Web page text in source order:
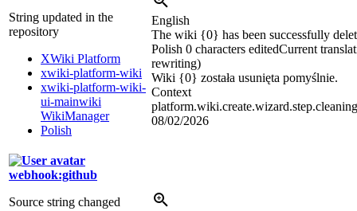
String updated in the
repository
XWiki Platform
xwiki-platform-wiki
xwiki-platform-wiki-
ui-mainwiki
WikiManager
Polish
English
The wiki {0} has been successfully
Polish 0 characters editedCurrent
rewriting)
Wiki {0} została usunięta pomyślnie.
Context
08/02/2026
webhook:github
Source string changed